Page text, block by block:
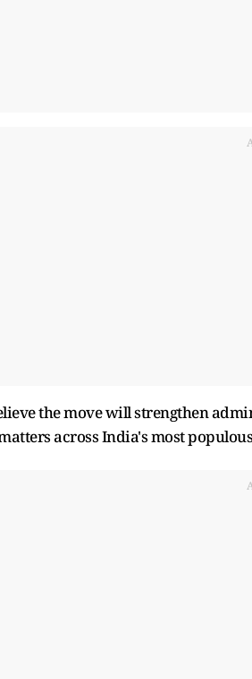
the move will strengthen
across India's most